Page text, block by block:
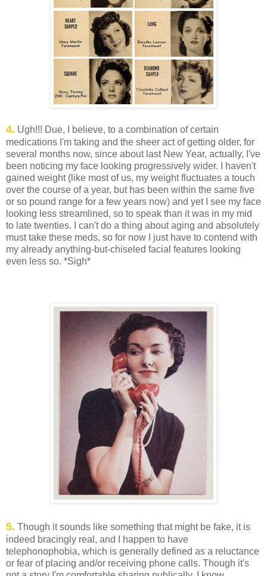
4. Ugh!!! Due, I believe, to a combination of certain
medications I'm taking and the sheer act of getting older, for
several months now, since about last New Year, actually, I've
been noticing my face looking progressively wider. I haven't
gained weight (like most of us, my weight fluctuates a touch
over the course of a year, but has been within the same five
or so pound range for a few years now) and yet I see my face
looking less streamlined, so to speak than it was in my mid
to late twenties. I can't do a thing about aging and absolutely
must take these meds, so for now I just have to contend with
my already anything-but-chiseled facial features looking
even less so. *Sigh*
5. Though it sounds like something that might be fake, it is
indeed bracingly real, and I happen to have
telephonophobia, which is generally defined as a reluctance
or fear of placing and/or receiving phone calls. Though it's